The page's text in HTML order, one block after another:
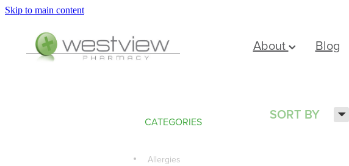
Skip to main content
About Blog
SORT BY H
CATEGORIES
Allergies